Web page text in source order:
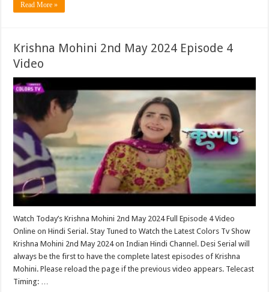
Read More »
Krishna Mohini 2nd May 2024 Episode 4
Video
Watch Today’s Krishna Mohini 2nd May 2024 Full Episode 4 Video
Online on Hindi Serial. Stay Tuned to Watch the Latest Colors Tv Show
Krishna Mohini 2nd May 2024 on Indian Hindi Channel. Desi Serial will
always be the first to have the complete latest episodes of Krishna
Mohini. Please reload the page if the previous video appears. Telecast
Timing: …